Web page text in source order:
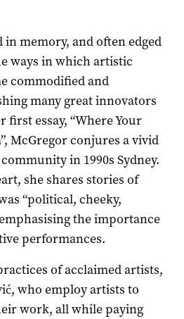
in memory, and often edged
ways in which artistic
commodified and
many great innovators
essay, “Where Your
McGregor conjures a vivid
in 1990s Sydney.
she shares stories of
“political, cheeky,
the importance
performances.
of acclaimed artists,
who employ artists to
work, all while paying